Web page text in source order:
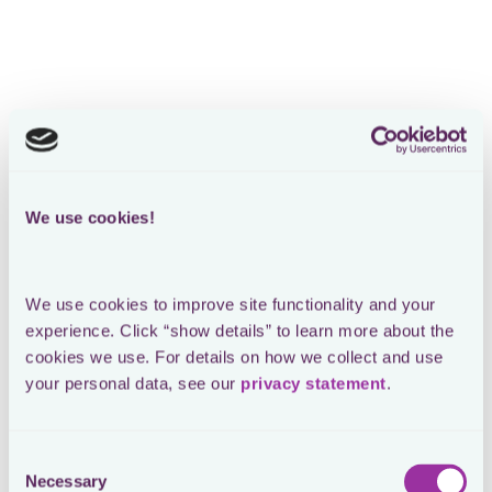
We use cookies!
We use cookies to improve site functionality and your
experience. Click “show details” to learn more about the
cookies we use. For details on how we collect and use
your personal data, see our privacy statement.
Selection
Necessary